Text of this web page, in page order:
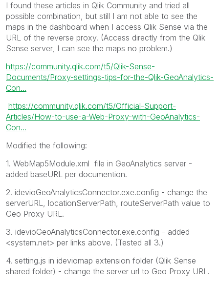
I found these articles in Qlik Community and tried all
possible combination, but still I am not able to see the
maps in the dashboard when I access Qlik Sense via the
URL of the reverse proxy. (Access directly from the Qlik
Sense server, I can see the maps no problem.)
https://community.qlik.com/t5/Qlik-Sense-
Documents/Proxy-settings-tips-for-the-Qlik-GeoAnalytics-
Con...
https://community.qlik.com/t5/Official-Support-
Articles/How-to-use-a-Web-Proxy-with-GeoAnalytics-
Con...
Modified the following:
1. WebMap5Module.xml file in GeoAnalytics server -
added baseURL per documention.
2. idevioGeoAnalyticsConnector.exe.config - change the
serverURL, locationServerPath, routeServerPath value to
Geo Proxy URL.
3. idevioGeoAnalyticsConnector.exe.config - added
<system.net> per links above. (Tested all 3.)
4. setting.js in ideviomap extension folder (Qlik Sense
shared folder) - change the server url to Geo Proxy URL.